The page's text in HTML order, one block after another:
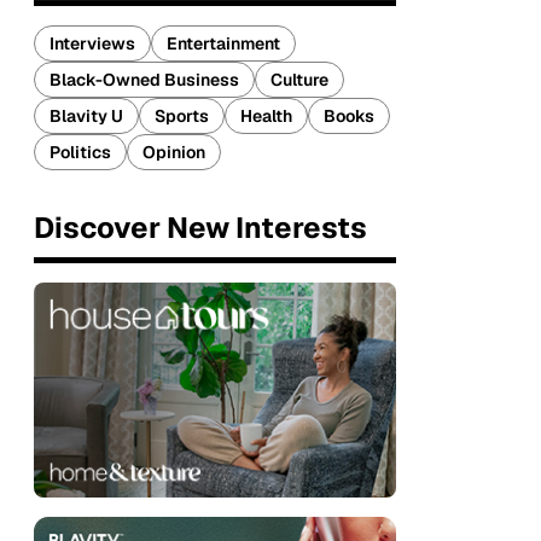
Interviews
Entertainment
Black-Owned Business
Culture
Blavity U
Sports Health
Books
Politics
Opinion
Discover New Interests